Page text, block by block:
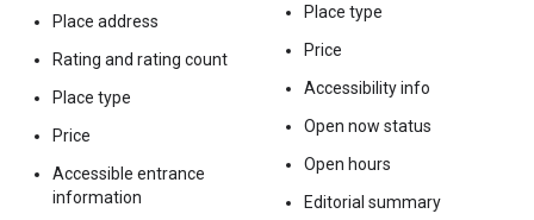
Place address
Rating and rating count
Place type
Price
Accessible entrance
information
Place type
Price
Accessibility info
Open now status
Open hours
Editorial summary